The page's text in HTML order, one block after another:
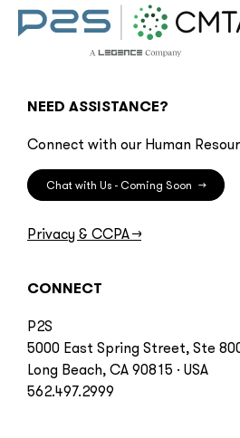
NEED ASSISTANCE?
Connect with our Human
Chat with Us - Coming Soon →
Privacy & CCPA→
CONNECT
P2S
5000 East Spring Street, Ste
Long Beach, CA 90815 · USA
562.497.2999